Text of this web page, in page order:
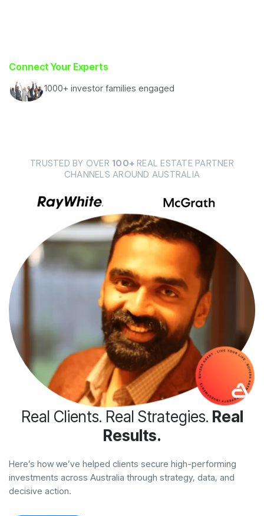
Connect Your Experts
1000+ investor families engaged
TRUSTED BY OVER 100+ REAL ESTATE PARTNER
CHANNELS AROUND AUSTRALIA
Real Clients. Real Strategies. Real
Results.
Here’s how we’ve helped clients secure high-performing
investments across Australia through strategy, data, and
decisive action.